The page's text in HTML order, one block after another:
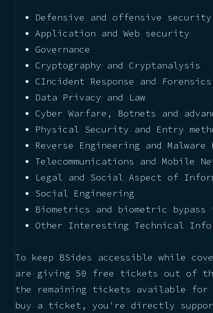
Defensive and offensive security
Application and Web security
Governance
Cryptography and Cryptanalysis
CIncident Response and Forensics
Data Privacy and Law
Cyber Warfare, Botnets and
Physical Security and Entry
Reverse Engineering and Malware
Telecommunications and Mobile
Legal and Social Aspect of
Social Engineering
Biometrics and biometric bypass
Other Interesting Technical
To keep BSides accessible while
are giving 50 free tickets out of
the remaining tickets available for
buy a ticket, you're directly